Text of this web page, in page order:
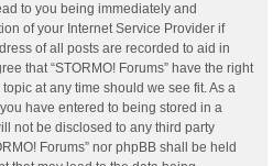
to you being immediately and
of your Internet Service Provider if
of all posts are recorded to aid in
that “STORMO! Forums” have the right
at any time should we see fit. As a
have entered to being stored in a
not be disclosed to any third party
Forums” nor phpBB shall be held